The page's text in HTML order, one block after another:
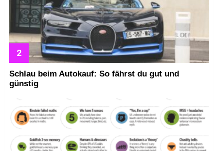
Schlau beim Autokauf: So fährst du gut und
günstig